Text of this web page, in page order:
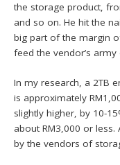
the storage product,
and so on. He hit the
big part of the margin
feed the vendor’s
In my research, a 2TB
is approximately
slightly higher, by 10-
about RM3,000 or
by the vendors of